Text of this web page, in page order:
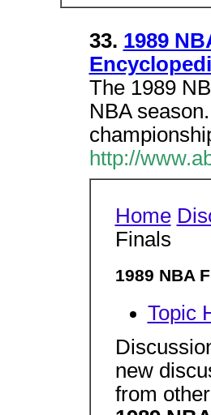
33. 1989
The 1989
NBA
http://
Home
Finals
1989 NBA
Topic
new
from